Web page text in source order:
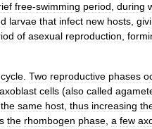
free-swimming period during
larvae that infect new hosts
of asexual reproduction
cycle Two reproductive phases
axoblast cells (also called
the same host thus increasing
the rhombogen phase a few